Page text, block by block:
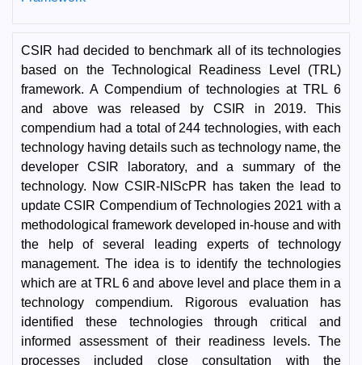
CSIR had decided to benchmark all of its technologies
based on the Technological Readiness Level (TRL)
framework. A Compendium of technologies at TRL 6
and above was released by CSIR in 2019. This
compendium had a total of 244 technologies, with each
technology having details such as technology name, the
developer CSIR laboratory, and a summary of the
technology. Now CSIR-NIScPR has taken the lead to
update CSIR Compendium of Technologies 2021 with a
methodological framework developed in-house and with
the help of several leading experts of technology
management. The idea is to identify the technologies
which are at TRL 6 and above level and place them in a
technology compendium. Rigorous evaluation has
identified these technologies through critical and
informed assessment of their readiness levels. The
processes included close consultation with the